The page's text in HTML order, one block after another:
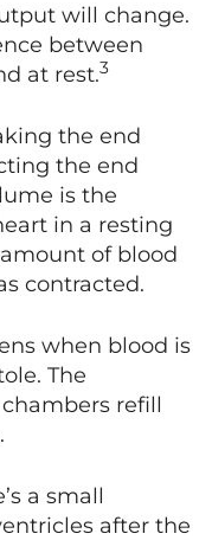
will change.
between
at rest.3
the end
the end
is the
in a resting
of blood
contracted.
when blood is
The
refill
a small
after the